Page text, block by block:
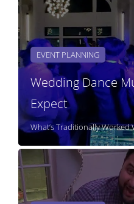
EVENT PLANNING
Wedding Dance
Expect
What’s Traditionally Worked